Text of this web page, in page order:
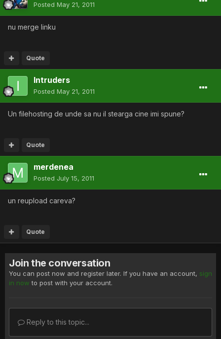
Posted May 21, 2011
nu merge linku
Quote
Intruders
Posted May 21, 2011
Un filehosting de unde sa nu il stearga cine imi spune?
Quote
merdenea
Posted July 15, 2011
un reupload careva?
Quote
Join the conversation
You can post now and register later. If you have an account, sign
in now to post with your account.
Reply to this topic...